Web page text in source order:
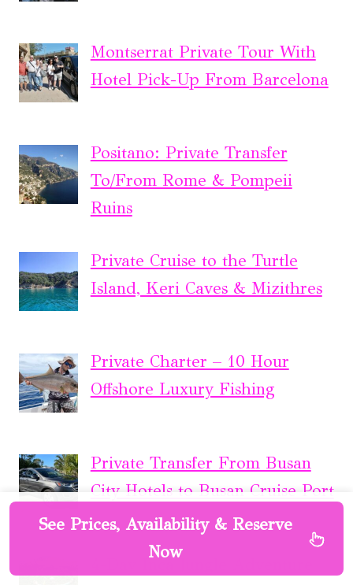
Montserrat Private Tour With
Hotel Pick-Up From Barcelona
Positano: Private Transfer
To/From Rome & Pompeii
Ruins
Private Cruise to the Turtle
Island, Keri Caves & Mizithres
Private Charter – 10 Hour
Offshore Luxury Fishing
Private Transfer From Busan
City Hotels to Busan Cruise Port
4-Day Inca Jungle Adventure
See Prices, Availability & Reserve
Now